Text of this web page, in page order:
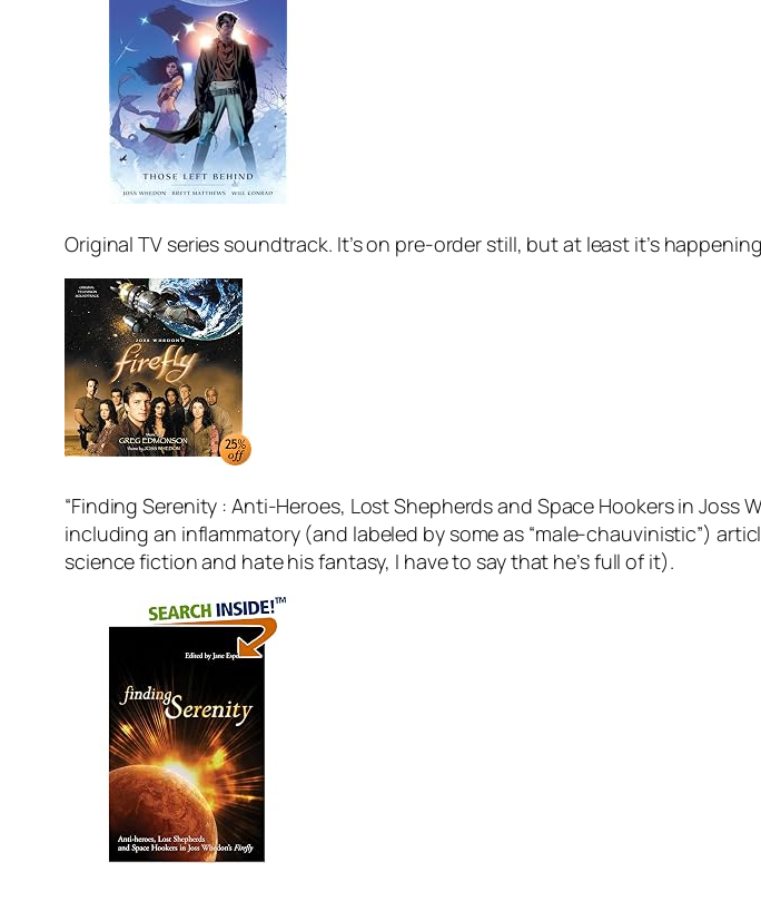
Original TV series soundtrack. It’s on pre-order still, but at least it’s
“Finding Serenity : Anti-Heroes, Lost Shepherds and Space Hookers in Joss
including an inflammatory (and labeled by some as “male-chauvinistic”)
science fiction and hate his fantasy, I have to say that he’s full of it).